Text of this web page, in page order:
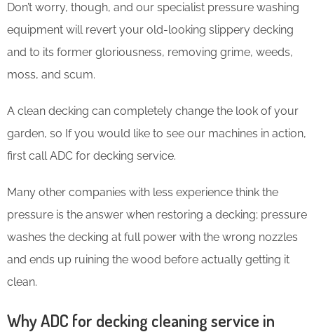
Don’t worry, though, and our specialist pressure washing
equipment will revert your old-looking slippery decking
and to its former gloriousness, removing grime, weeds,
moss, and scum.
​A clean decking can completely change the look of your
garden, so If you would like to see our machines in action,
first call ADC for decking service.
Many other companies with less experience think the
pressure is the answer when restoring a decking; pressure
washes the decking at full power with the wrong nozzles
and ends up ruining the wood before actually getting it
clean.
Why ADC for decking cleaning service in